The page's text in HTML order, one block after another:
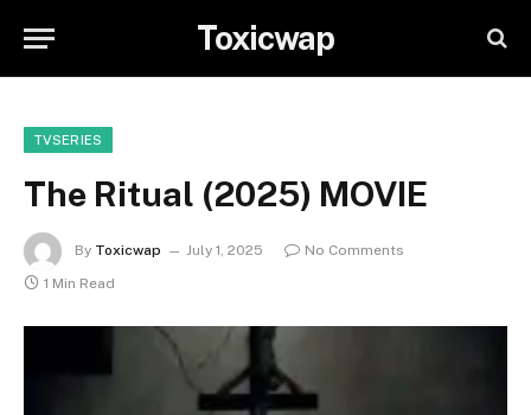
Toxicwap
TVSERIES
The Ritual (2025) MOVIE
By Toxicwap July 1, 2025
No Comments
1 Min Read